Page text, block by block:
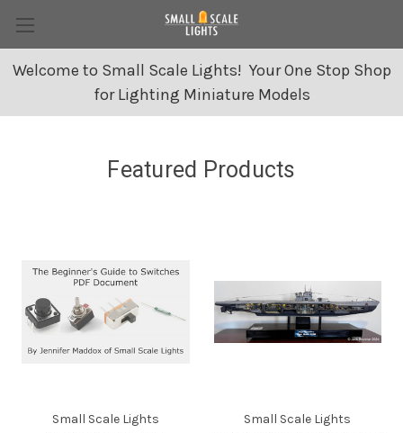
Welcome to Small Scale Lights! Your One Stop Shop
for Lighting Miniature Models
Featured Products
Small Scale Lights Small Scale Lights